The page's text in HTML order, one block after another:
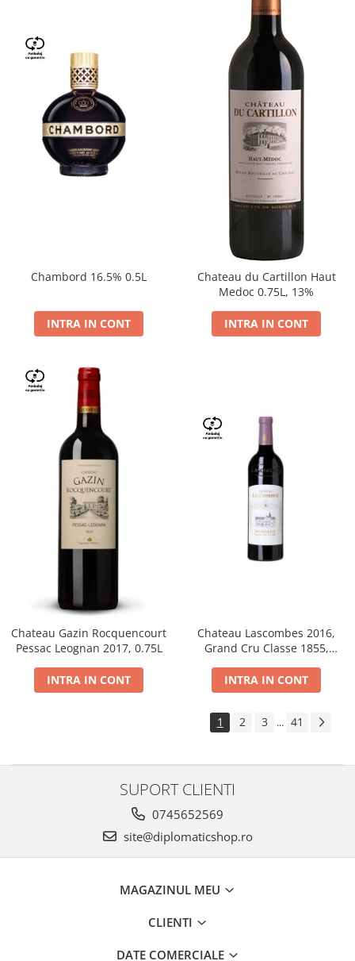
Chambord 16.5% 0.5L
INTRA IN CONT
Chateau du Cartillon Haut
Medoc 0.75L, 13%
INTRA IN CONT
Chateau Gazin Rocquencourt
Pessac Leognan 2017, 0.75L
INTRA IN CONT
Chateau Lascombes 2016,
Grand Cru Classe 1855,
INTRA IN CONT
1 2 3 ... 41
SUPORT CLIENTI
0745652569
site@diplomaticshop.ro
MAGAZINUL MEU
CLIENTI
DATE COMERCIALE